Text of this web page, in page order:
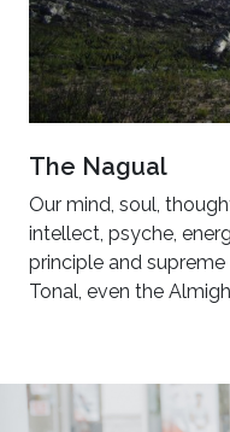
The Nagual
Our mind, soul,
intellect, psyche,
principle and
Tonal, even the